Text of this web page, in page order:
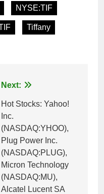
NYSE:TIF
Tiffany
Next:
Hot Stocks: Yahoo!
Inc.
(NASDAQ:YHOO),
Plug Power Inc.
(NASDAQ:PLUG),
Micron Technology
(NASDAQ:MU),
Alcatel Lucent SA